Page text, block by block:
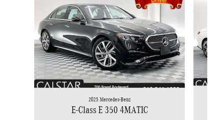
2025 Mercedes-Benz
E-Class E 350 4MATIC